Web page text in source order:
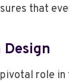
that
role